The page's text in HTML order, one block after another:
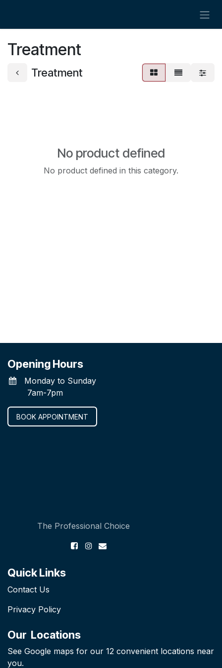
Treatment
Treatment
No product defined
No product defined in this category.
Opening Hours
Monday to Sunday
7am-7pm
BOOK APPOINTMENT
The Professional Choice
Quick Links
Contact Us
Privacy Policy
Our Locations
See Google maps for our 12 convenient locations near
you.